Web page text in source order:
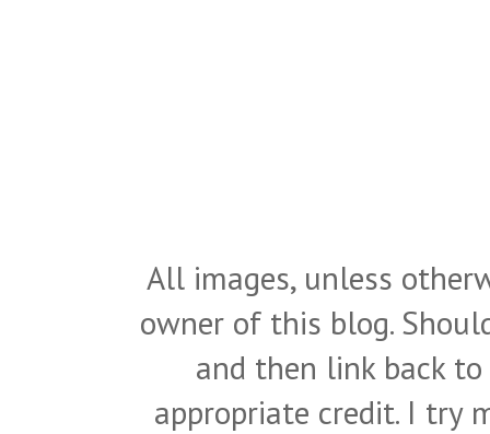
All images, unless
owner of this blog.
and then link back
appropriate credit. I try